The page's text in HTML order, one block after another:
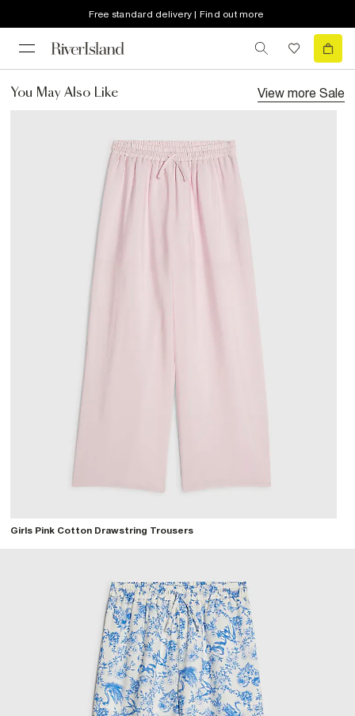
Free standard delivery | Find out more
You May Also Like View more Sale
Girls Pink Cotton Drawstring Trousers